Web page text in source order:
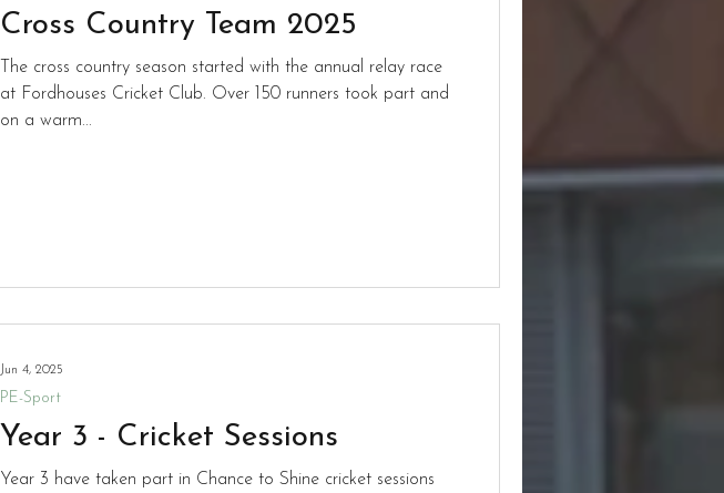
Cross Country Team 2025
The cross country season started with the annual relay race
at Fordhouses Cricket Club. Over 150 runners took part and
on a warm...
Year 3 - Cricket Sessions
Year 3 have taken part in Chance to Shine cricket sessions
PE-Sport
Jun 4, 2025